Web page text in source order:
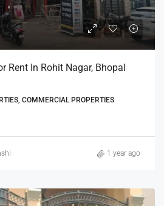
Rent In Rohit Nagar, Bhopal
COMMERCIAL PROPERTIES
1 year ago